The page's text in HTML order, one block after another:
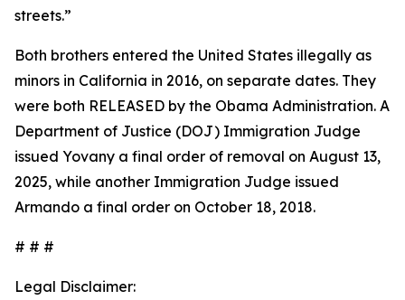
streets.”
Both brothers entered the United States illegally as
minors in California in 2016, on separate dates. They
were both RELEASED by the Obama Administration. A
Department of Justice (DOJ) Immigration Judge
issued Yovany a final order of removal on August 13,
2025, while another Immigration Judge issued
Armando a final order on October 18, 2018.
# # #
Legal Disclaimer: